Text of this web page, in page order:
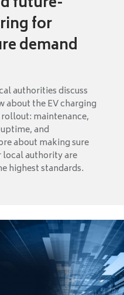
for
demand
authorities discuss
about the EV charging
maintenance,
and
about making sure
local authority are
highest standards.